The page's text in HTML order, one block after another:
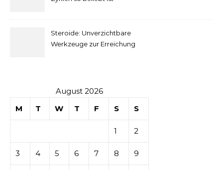
sur les
casino
Steroide: Unverzichtbare
Werkzeuge zur Erreichung
August 2026
M
T W T F S S
1 2
3 4 5 6 7 8 9